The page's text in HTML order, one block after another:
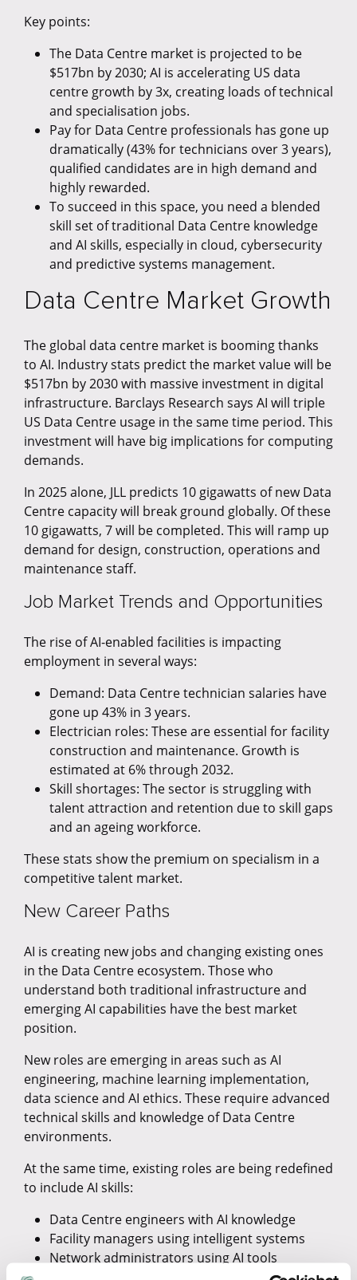
Key points:
The Data Centre market is projected to be
$517bn by 2030; AI is accelerating US data
centre growth by 3x, creating loads of technical
and specialisation jobs.
Pay for Data Centre professionals has gone up
dramatically (43% for technicians over 3 years),
qualified candidates are in high demand and
highly rewarded.
To succeed in this space, you need a blended
skill set of traditional Data Centre knowledge
and AI skills, especially in cloud, cybersecurity
and predictive systems management.
Data Centre Market Growth
The global data centre market is booming thanks
to AI. Industry stats predict the market value will be
$517bn by 2030 with massive investment in digital
infrastructure. Barclays Research says AI will triple
US Data Centre usage in the same time period. This
investment will have big implications for computing
demands.
In 2025 alone, JLL predicts 10 gigawatts of new Data
Centre capacity will break ground globally. Of these
10 gigawatts, 7 will be completed. This will ramp up
demand for design, construction, operations and
maintenance staff.
Job Market Trends and Opportunities
The rise of AI-enabled facilities is impacting
employment in several ways:
Demand: Data Centre technician salaries have
gone up 43% in 3 years.
Electrician roles: These are essential for facility
construction and maintenance. Growth is
estimated at 6% through 2032.
Skill shortages: The sector is struggling with
talent attraction and retention due to skill gaps
and an ageing workforce.
These stats show the premium on specialism in a
competitive talent market.
New Career Paths
AI is creating new jobs and changing existing ones
in the Data Centre ecosystem. Those who
understand both traditional infrastructure and
emerging AI capabilities have the best market
position.
New roles are emerging in areas such as AI
engineering, machine learning implementation,
data science and AI ethics. These require advanced
technical skills and knowledge of Data Centre
environments.
At the same time, existing roles are being redefined
to include AI skills:
Data Centre engineers with AI knowledge
Facility managers using intelligent systems
Network administrators using AI tools